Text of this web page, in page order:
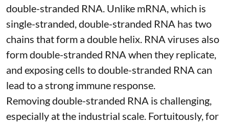
double-stranded RNA. Unlike mRNA, which is
single-stranded, double-stranded RNA has two
chains that form a double helix. RNA viruses also
form double-stranded RNA when they replicate,
and exposing cells to double-stranded RNA can
lead to a strong immune response.
Removing double-stranded RNA is challenging,
especially at the industrial scale. Fortuitously, for